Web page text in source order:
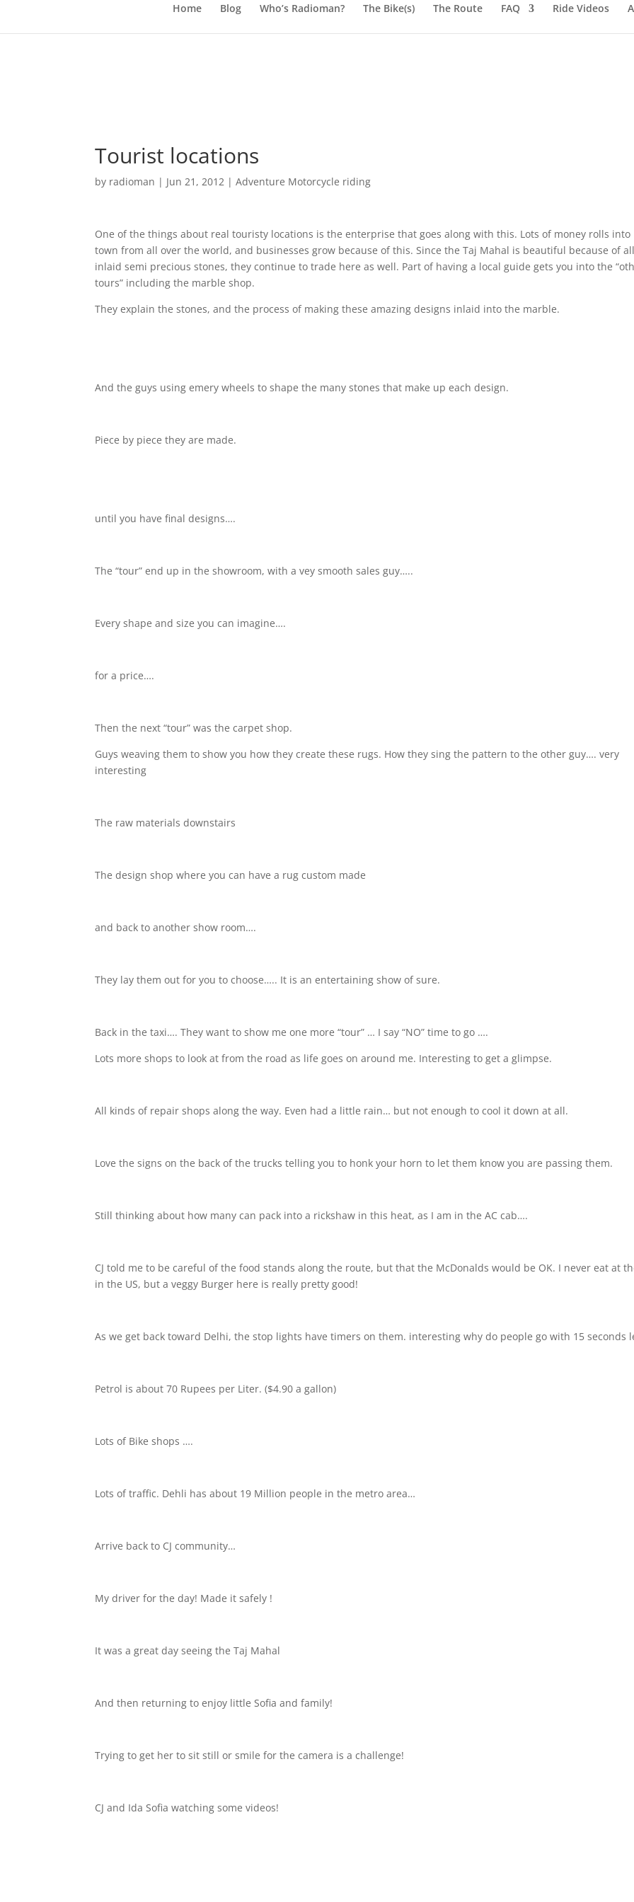
Home Blog Who’s Radioman? The Bike(s) The Route FAQ Ride Videos
Tourist locations
by radioman | Jun 21, 2012 |Adventure Motorcycle riding
One of the things about real touristy locations is the enterprise that goes along with this. Lots of money rolls into
town from all over the world, and businesses grow because of this. Since the Taj Mahal is beautiful because of
inlaid semi precious stones, they continue to trade here as well. Part of having a local guide gets you into the
tours” including the marble shop.
They explain the stones, and the process of making these amazing designs inlaid into the marble.
And the guys using emery wheels to shape the many stones that make up each design.
Piece by piece they are made.
until you have final designs….
The “tour” end up in the showroom, with a vey smooth sales guy…..
Every shape and size you can imagine….
for a price….
Then the next “tour” was the carpet shop.
Guys weaving them to show you how they create these rugs. How they sing the pattern to the other guy…. very
interesting
The raw materials downstairs
The design shop where you can have a rug custom made
and back to another show room….
They lay them out for you to choose….. It is an entertaining show of sure.
Back in the taxi…. They want to show me one more “tour” … I say “NO” time to go ….
Lots more shops to look at from the road as life goes on around me. Interesting to get a glimpse.
All kinds of repair shops along the way. Even had a little rain… but not enough to cool it down at all.
Love the signs on the back of the trucks telling you to honk your horn to let them know you are passing them.
Still thinking about how many can pack into a rickshaw in this heat, as I am in the AC cab….
CJ told me to be careful of the food stands along the route, but that the McDonalds would be OK. I never eat at
in the US, but a veggy Burger here is really pretty good!
As we get back toward Delhi, the stop lights have timers on them. interesting why do people go with 15 seconds
Petrol is about 70 Rupees per Liter. ($4.90 a gallon)
Lots of Bike shops ….
Lots of traffic. Dehli has about 19 Million people in the metro area…
Arrive back to CJ community…
My driver for the day! Made it safely !
It was a great day seeing the Taj Mahal
And then returning to enjoy little Sofia and family!
Trying to get her to sit still or smile for the camera is a challenge!
CJ and Ida Sofia watching some videos!